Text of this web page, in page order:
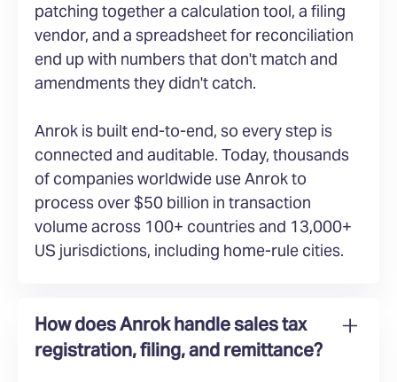
patching together a calculation tool, a filing
vendor, and a spreadsheet for reconciliation
end up with numbers that don't match and
amendments they didn't catch.
Anrok is built end-to-end, so every step is
connected and auditable. Today, thousands
of companies worldwide use Anrok to
process over $50 billion in transaction
volume across 100+ countries and 13,000+
US jurisdictions, including home-rule cities.
How does Anrok handle sales tax
registration, filing, and remittance?